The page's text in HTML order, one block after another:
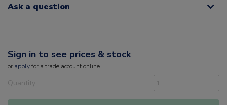
Ask a question
Sign in to see prices & stock
or applyfor a trade account online
Quantity